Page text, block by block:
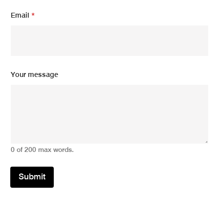
e
*
Email*
Your message
0 of 200 max words.
Submit